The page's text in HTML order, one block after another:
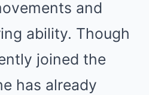
and
ability. Though
joined the
has already